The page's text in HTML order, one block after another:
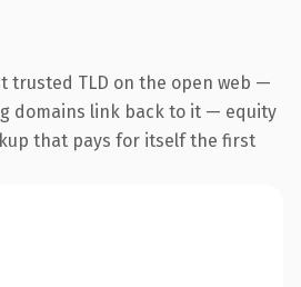
trusted TLD on the open web —
domains link back to it — equity
that pays for itself the first